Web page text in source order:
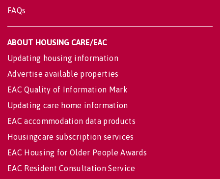
FAQs
ABOUT HOUSING CARE/EAC
Updating housing information
Advertise available properties
EAC Quality of Information Mark
Updating care home information
EAC accommodation data products
Housingcare subscription services
EAC Housing for Older People Awards
EAC Resident Consultation Service